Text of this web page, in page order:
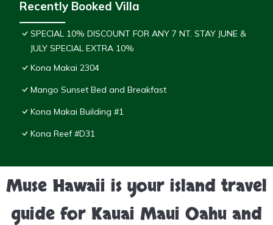
Recently Booked Villa
SPECIAL 10% DISCOUNT FOR ANY 7 NT. STAY JUNE &
JULY SPECIAL EXTRA 10%
Kona Makai 2304
Mango Sunset Bed and Breakfast
Kona Makai Building #1
Kona Reef #D31
Muse Hawaii is your island travel
guide for Kauai Maui Oahu and